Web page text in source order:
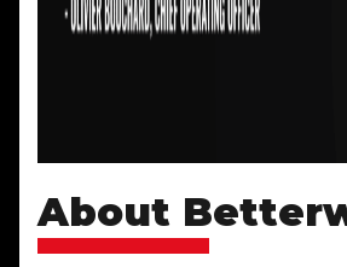
About